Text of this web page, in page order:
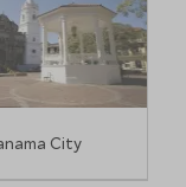
City